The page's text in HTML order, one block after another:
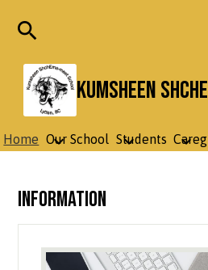
Kumsheen
Home Our School Students
Information